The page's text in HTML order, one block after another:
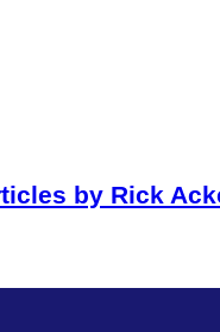
by Rick